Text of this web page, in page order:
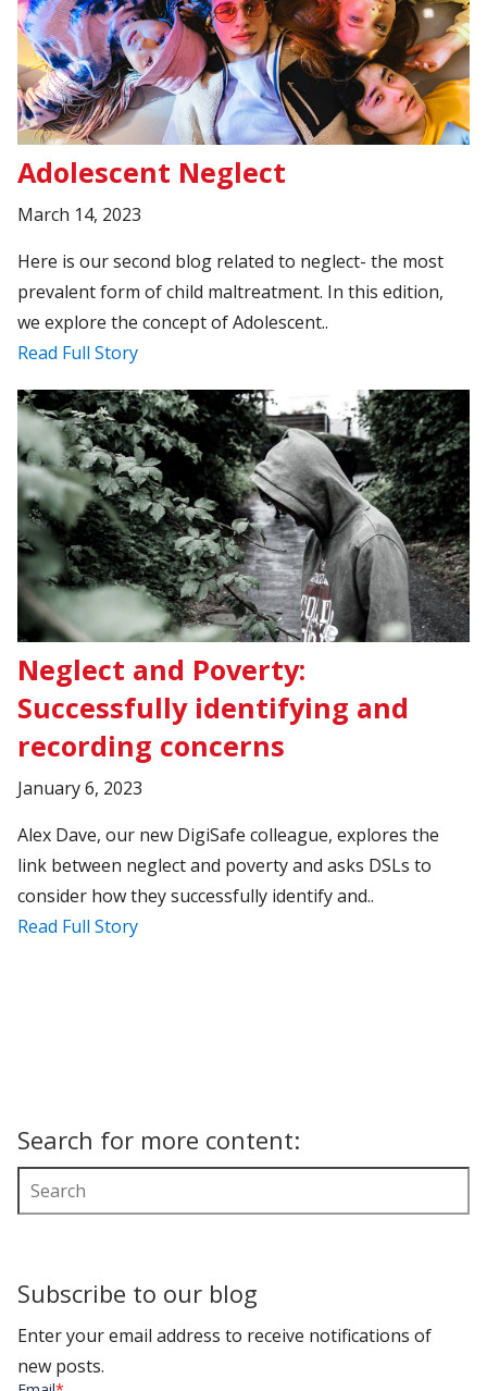
Adolescent Neglect
March 14, 2023
Here is our second blog related to neglect- the most
prevalent form of child maltreatment. In this edition,
we explore the concept of Adolescent..
Read Full Story
Neglect and Poverty:
Successfully identifying and
recording concerns
January 6, 2023
Alex Dave, our new DigiSafe colleague, explores the
link between neglect and poverty and asks DSLs to
consider how they successfully identify and..
Read Full Story
Search for more content:
Subscribe to our blog
Enter your email address to receive notifications of
new posts.